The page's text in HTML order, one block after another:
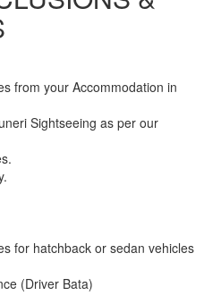
from your Accommodation in
Sightseeing as per our
for hatchback or sedan vehicles
(Driver Bata)